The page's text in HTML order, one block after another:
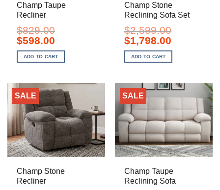
Champ Taupe
Recliner
$829.00
Original
price
was:
$829.00.
$598.00Current
is:
$598.00.
ADD TO CART
Champ Stone
Reclining Sofa Set
$2,599.00
Original
price
was:
$2,599.00.
$1,798.00Current
is:
$1,798.00.
ADD TO CART
SALE
Champ Stone
Recliner
SALE
Champ Taupe
Reclining Sofa